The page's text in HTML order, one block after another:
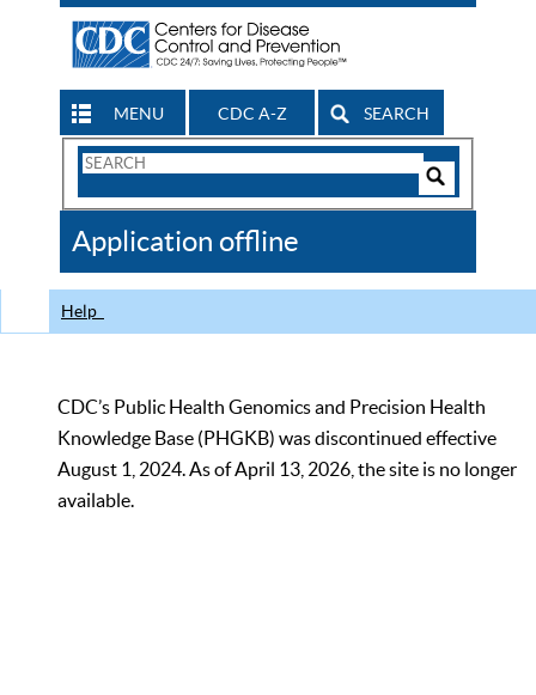
MENU CDC A-Z SEARCH
Search
CDC
Application offline
Help
CDC’s Public Health Genomics and Precision Health
Knowledge Base (PHGKB) was discontinued effective
August 1, 2024. As of April 13, 2026, the site is no longer
available.